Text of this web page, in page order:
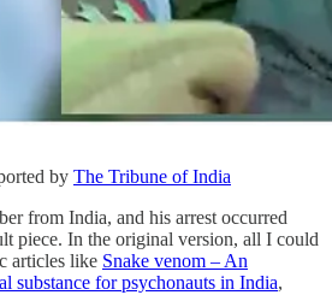
by The Tribune of India
from India, and his arrest occurred
piece. In the original version, all I could
articles like Snake venom – An
substance for psychonauts in India,